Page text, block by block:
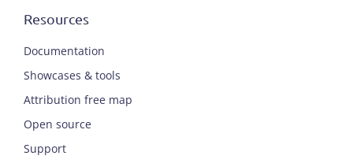
Resources
Documentation
Showcases & tools
Attribution free map
Open source
Support